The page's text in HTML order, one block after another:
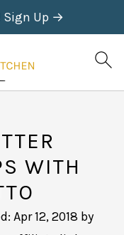
Sign Up →
WITH
Apr 12, 2018 by